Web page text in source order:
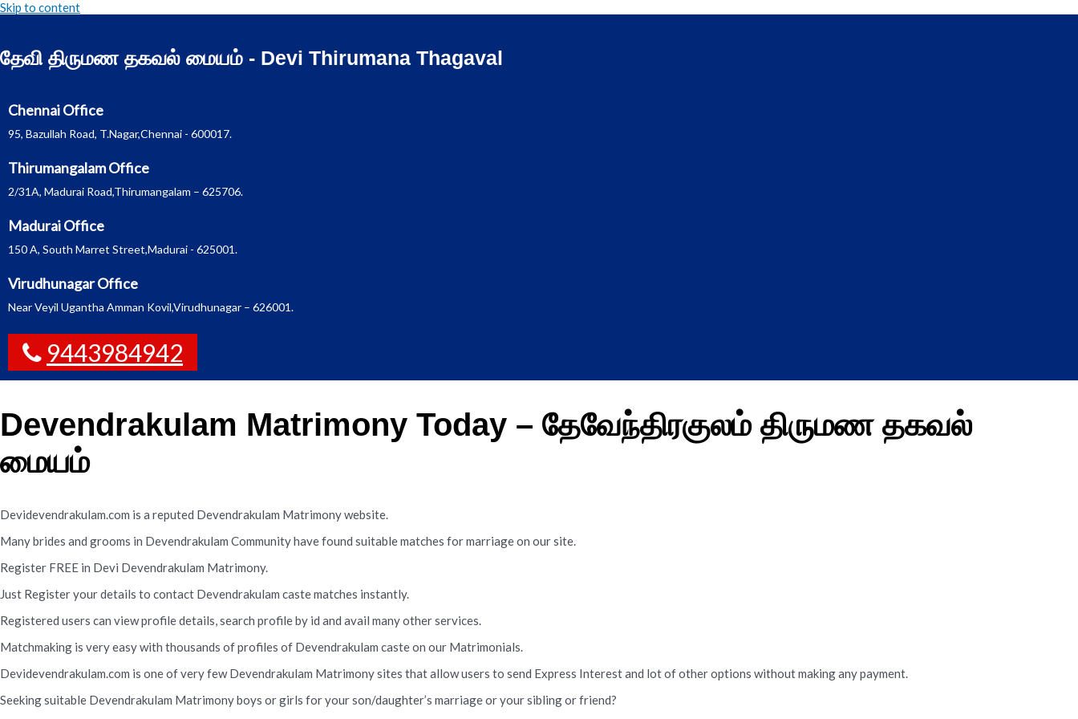
Skip to content
தேவி திருமண தகவல் மையம் - Devi Thirumana Thagaval
Chennai Office
95, Bazullah Road, T.Nagar,Chennai - 600017.
Thirumangalam Office
2/31A, Madurai Road,Thirumangalam – 625706.
Madurai Office
150 A, South Marret Street,Madurai - 625001.
Virudhunagar Office
Near Veyil Ugantha Amman Kovil,Virudhunagar – 626001.
9443984942
Devendrakulam Matrimony Today – தேவேந்திரகுலம் திருமண தகவல்
மையம்
Devidevendrakulam.com is a reputed Devendrakulam Matrimony website.
Many brides and grooms in Devendrakulam Community have found suitable matches for marriage on our site.
Register FREE in Devi Devendrakulam Matrimony.
Just Register your details to contact Devendrakulam caste matches instantly.
Registered users can view profile details, search profile by id and avail many other services.
Matchmaking is very easy with thousands of profiles of Devendrakulam caste on our Matrimonials.
Devidevendrakulam.com is one of very few Devendrakulam Matrimony sites that allow users to send Express Interest and lot of other options without making any payment.
Seeking suitable Devendrakulam Matrimony boys or girls for your son/daughter’s marriage or your sibling or friend?